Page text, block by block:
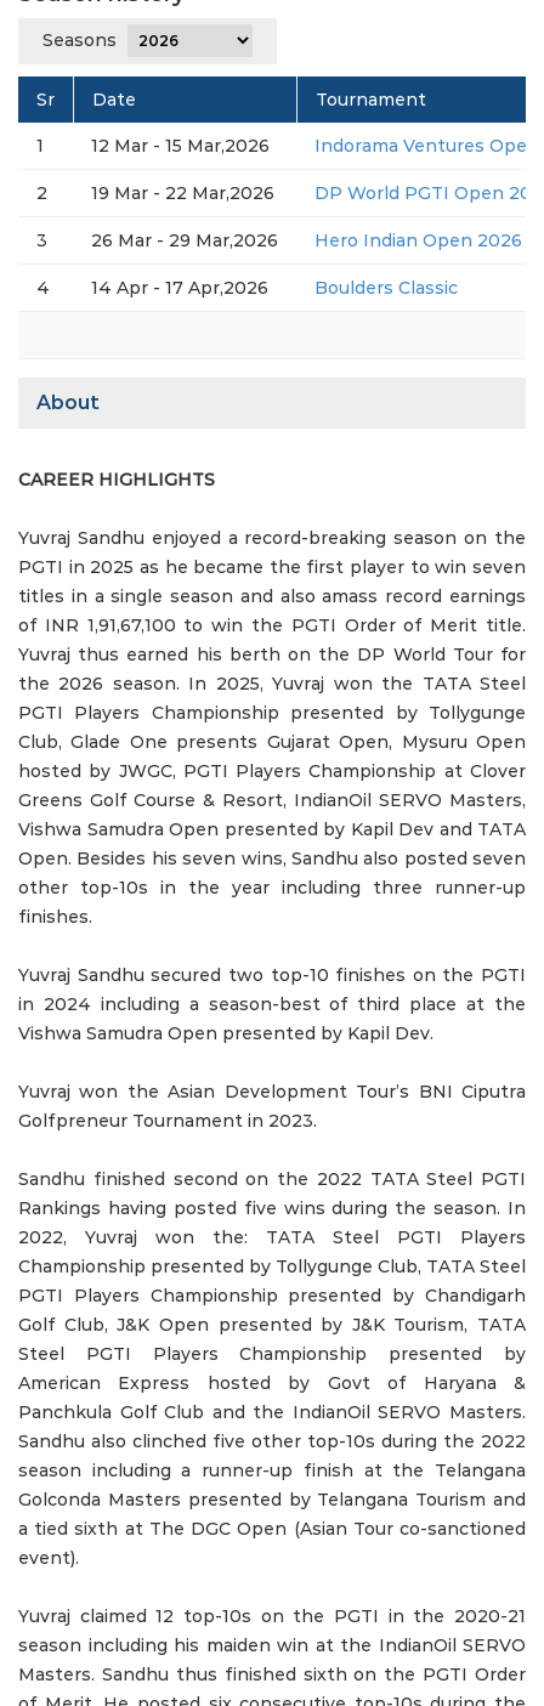
Seasons
Sr Date Tournament
1 12 Mar - 15 Mar,2026 Indorama Ventures
2 19 Mar - 22 Mar,2026 DP World PGTI Open
3 26 Mar - 29 Mar,2026 Hero Indian Open 2026
4 14 Apr - 17 Apr,2026 Boulders Classic
About
CAREER HIGHLIGHTS
Yuvraj Sandhu enjoyed a record-breaking season on the
PGTI in 2025 as he became the first player to win seven
titles in a single season and also amass record earnings
of INR 1,91,67,100 to win the PGTI Order of Merit title.
Yuvraj thus earned his berth on the DP World Tour for
the 2026 season. In 2025, Yuvraj won the TATA Steel
PGTI Players Championship presented by Tollygunge
Club, Glade One presents Gujarat Open, Mysuru Open
hosted by JWGC, PGTI Players Championship at Clover
Greens Golf Course & Resort, IndianOil SERVO Masters,
Vishwa Samudra Open presented by Kapil Dev and TATA
Open. Besides his seven wins, Sandhu also posted seven
other top-10s in the year including three runner-up
finishes.
Yuvraj Sandhu secured two top-10 finishes on the PGTI
in 2024 including a season-best of third place at the
Vishwa Samudra Open presented by Kapil Dev.
Yuvraj won the Asian Development Tour’s BNI Ciputra
Golfpreneur Tournament in 2023.
Sandhu finished second on the 2022 TATA Steel PGTI
Rankings having posted five wins during the season. In
2022, Yuvraj won the: TATA Steel PGTI Players
Championship presented by Tollygunge Club, TATA Steel
PGTI Players Championship presented by Chandigarh
Golf Club, J&K Open presented by J&K Tourism, TATA
Steel PGTI Players Championship presented by
American Express hosted by Govt of Haryana &
Panchkula Golf Club and the IndianOil SERVO Masters.
Sandhu also clinched five other top-10s during the 2022
season including a runner-up finish at the Telangana
Golconda Masters presented by Telangana Tourism and
a tied sixth at The DGC Open (Asian Tour co-sanctioned
event).
Yuvraj claimed 12 top-10s on the PGTI in the 2020-21
season including his maiden win at the IndianOil SERVO
Masters. Sandhu thus finished sixth on the PGTI Order